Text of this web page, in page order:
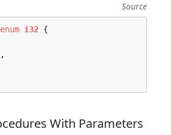
Source
enum i32 {
With Parameters